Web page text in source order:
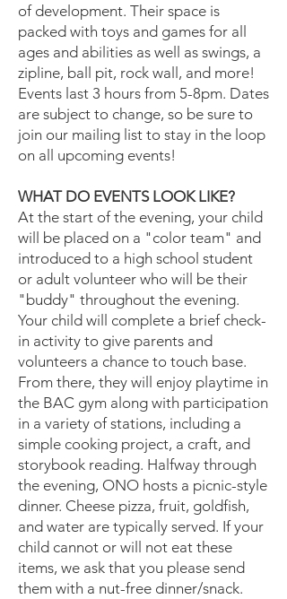
of development. Their space is
packed with toys and games for all
ages and abilities as well as swings, a
zipline, ball pit, rock wall, and more!
Events last 3 hours from 5-8pm. Dates
are subject to change, so be sure to
join our mailing list to stay in the loop
on all upcoming events!
WHAT DO EVENTS LOOK LIKE?
At the start of the evening, your child
will be placed on a "color team" and
introduced to a high school student
or adult volunteer who will be their
"buddy" throughout the evening.
Your child will complete a brief check-
in activity to give parents and
volunteers a chance to touch base.
From there, they will enjoy playtime in
the BAC gym along with participation
in a variety of stations, including a
simple cooking project, a craft, and
storybook reading. Halfway through
the evening, ONO hosts a picnic-style
dinner. Cheese pizza, fruit, goldfish,
and water are typically served. If your
child cannot or will not eat these
items, we ask that you please send
them with a nut-free dinner/snack.